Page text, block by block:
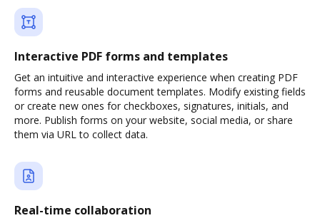
Interactive PDF forms and templates
Get an intuitive and interactive experience when creating PDF
forms and reusable document templates. Modify existing fields
or create new ones for checkboxes, signatures, initials, and
more. Publish forms on your website, social media, or share
them via URL to collect data.
Real-time collaboration